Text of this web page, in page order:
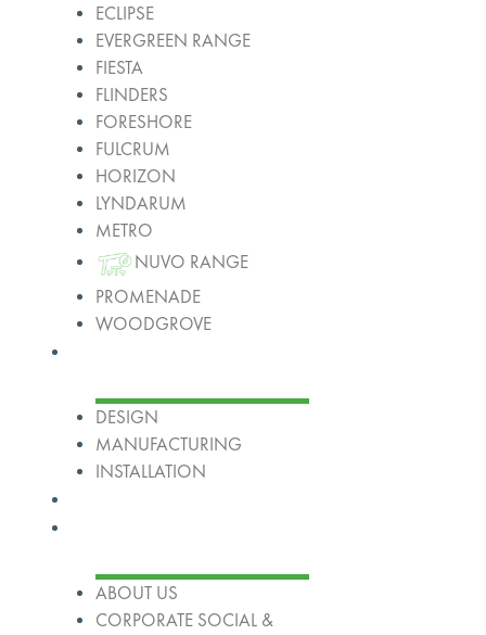
ECLIPSE
EVERGREEN RANGE
FIESTA
FLINDERS
FORESHORE
FULCRUM
HORIZON
LYNDARUM
METRO
NUVO RANGE
PROMENADE
WOODGROVE
DESIGN
MANUFACTURING
INSTALLATION
ABOUT US
CORPORATE SOCIAL &